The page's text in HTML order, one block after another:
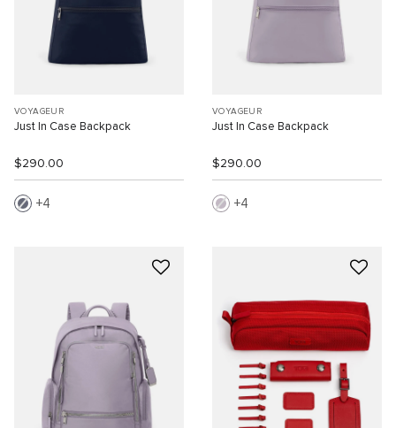
VOYAGEUR
Just In Case Backpack
$290.00
4
VOYAGEUR
Just In Case Backpack
$290.00
4